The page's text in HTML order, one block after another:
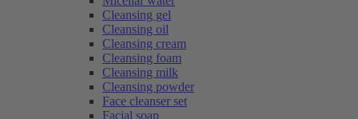
Cleansing gel
Cleansing oil
Cleansing cream
Cleansing foam
Cleansing milk
Cleansing powder
Face cleanser set
Facial soap